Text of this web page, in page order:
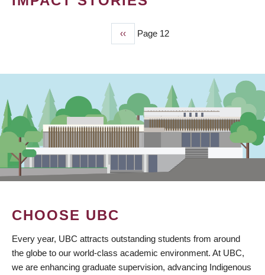
Previous
page
‹‹ Page 12
CHOOSE UBC
Every year, UBC attracts outstanding students from around
the globe to our world-class academic environment. At UBC,
we are enhancing graduate supervision, advancing Indigenous